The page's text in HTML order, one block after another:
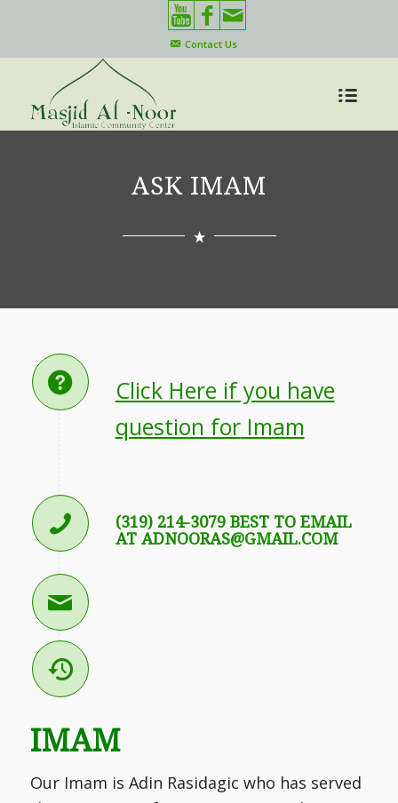
Contact Us
ASK IMAM
Click Here if you have
question forImam
(319) 214-3079 BEST TO EMAIL
AT ADNOORAS@GMAIL.COM
IMAM
Our Imam is Adin Rasidagic who has served